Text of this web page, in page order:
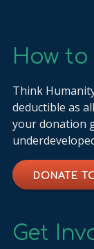
How
Think
deductible as
your donation
DONATE
Get